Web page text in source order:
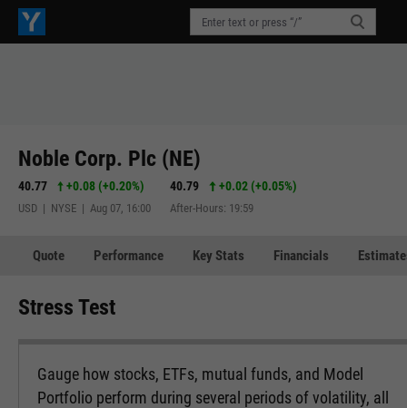
Noble Corp. Plc (NE)
40.77 +0.08 (+0.20%)
USD | NYSE | Aug 07, 16:00
40.79 +0.02(+0.05%)
After-Hours: 19:59
Quote Performance Key Stats Financials
Stress Test
Gauge how stocks, ETFs, mutual funds, and Model
Portfolio perform during several periods of volatility, all